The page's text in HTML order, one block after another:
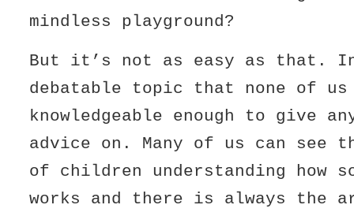
mindless playground?
But it’s not as easy as that.
debatable topic that none of us
knowledgeable enough to give
advice on. Many of us can see
of children understanding how
works and there is always the